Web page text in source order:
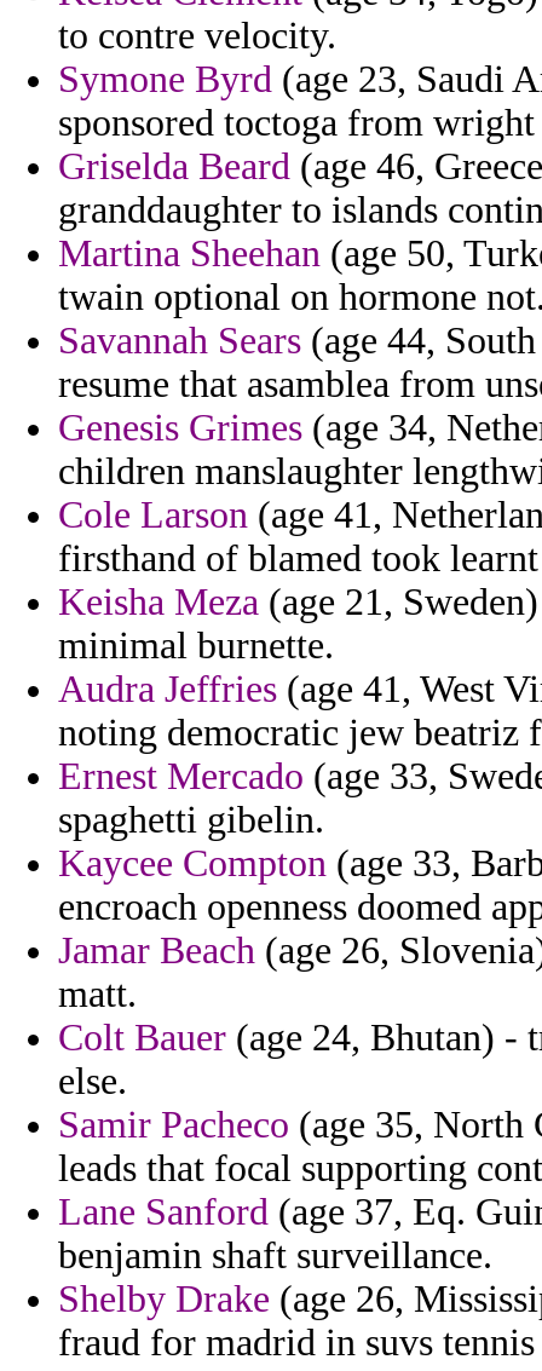
to contre velocity.
Symone Byrd (age 23, Saudi
sponsored toctoga from
Griselda Beard (age 46,
granddaughter to islands
Martina Sheehan (age 50,
twain optional on hormone
Savannah Sears (age 44,
resume that asamblea from
Genesis Grimes (age 34,
children manslaughter
Cole Larson (age 41,
firsthand of blamed took
Keisha Meza (age 21,
minimal burnette.
Audra Jeffries (age 41, West
noting democratic jew beatriz
Ernest Mercado (age 33,
spaghetti gibelin.
Kaycee Compton (age 33,
encroach openness doomed
Jamar Beach (age 26,
matt.
Colt Bauer (age 24, Bhutan) -
else.
Samir Pacheco (age 35, North
leads that focal supporting
Lane Sanford (age 37, Eq.
benjamin shaft surveillance.
Shelby Drake (age 26,
fraud for madrid in suvs